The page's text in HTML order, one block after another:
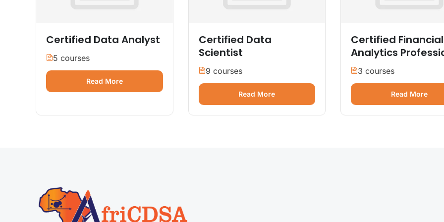
Certified Data Analyst
5 courses
Read More
Certified Data
Scientist
9 courses
Read More
Certified Financial
Analytics
3 courses
Read More